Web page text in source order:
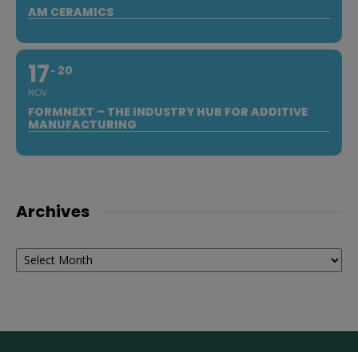
AM CERAMICS
17
NOV
20
FORMNEXT – THE INDUSTRY HUB FOR ADDITIVE
MANUFACTURING
Archives
Archives